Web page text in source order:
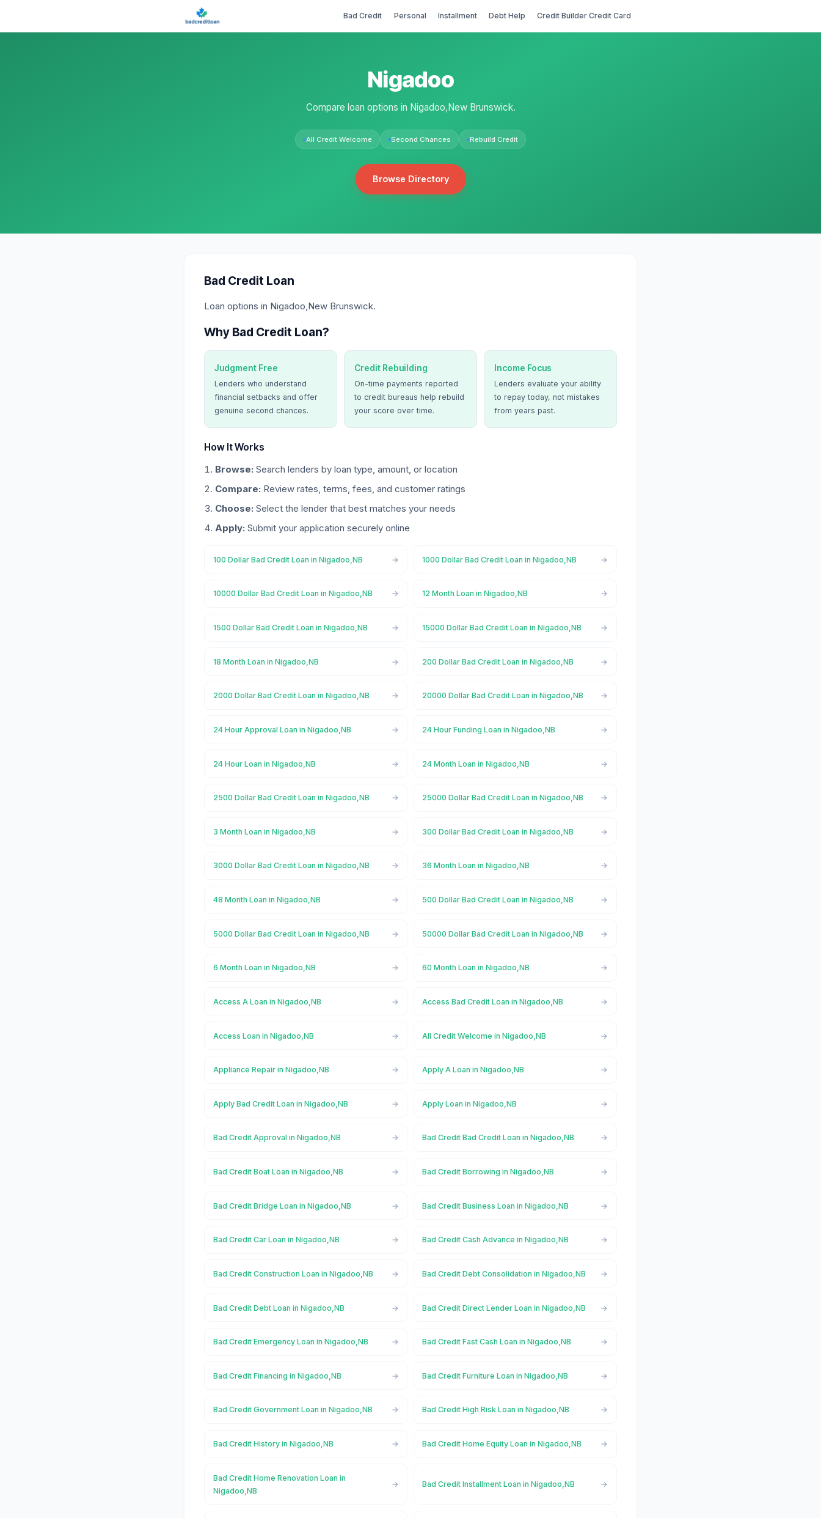
Bad Credit Personal Installment Debt Help Credit Builder Credit Card
Nigadoo
Compare loan options in Nigadoo,New Brunswick.
All Credit Welcome Second Chances Rebuild Credit
Browse Directory
Bad Credit Loan
Loan options in Nigadoo,New Brunswick.
Why Bad Credit Loan?
Judgment Free
Lenders who understand
financial setbacks and offer
genuine second chances.
Credit Rebuilding
On-time payments reported
to credit bureaus help rebuild
your score over time.
Income Focus
Lenders evaluate your ability
to repay today, not mistakes
from years past.
How It Works
Browse: Search lenders by loan type, amount, or location
Compare: Review rates, terms, fees, and customer ratings
Choose: Select the lender that best matches your needs
Apply: Submit your application securely online
100 Dollar Bad Credit Loan in Nigadoo,NB 1000 Dollar Bad Credit Loan in Nigadoo,NB
10000 Dollar Bad Credit Loan in Nigadoo,NB 12 Month Loan in Nigadoo,NB
1500 Dollar Bad Credit Loan in Nigadoo,NB 15000 Dollar Bad Credit Loan in Nigadoo,NB
18 Month Loan in Nigadoo,NB 200 Dollar Bad Credit Loan in Nigadoo,NB
2000 Dollar Bad Credit Loan in Nigadoo,NB 20000 Dollar Bad Credit Loan in Nigadoo,NB
24 Hour Approval Loan in Nigadoo,NB 24 Hour Funding Loan in Nigadoo,NB
24 Hour Loan in Nigadoo,NB 24 Month Loan in Nigadoo,NB
2500 Dollar Bad Credit Loan in Nigadoo,NB 25000 Dollar Bad Credit Loan in Nigadoo,NB
3 Month Loan in Nigadoo,NB 300 Dollar Bad Credit Loan in Nigadoo,NB
3000 Dollar Bad Credit Loan in Nigadoo,NB 36 Month Loan in Nigadoo,NB
48 Month Loan in Nigadoo,NB 500 Dollar Bad Credit Loan in Nigadoo,NB
5000 Dollar Bad Credit Loan in Nigadoo,NB 50000 Dollar Bad Credit Loan in Nigadoo,NB
6 Month Loan in Nigadoo,NB 60 Month Loan in Nigadoo,NB
Access A Loan in Nigadoo,NB Access Bad Credit Loan in Nigadoo,NB
Access Loan in Nigadoo,NB All Credit Welcome in Nigadoo,NB
Appliance Repair in Nigadoo,NB Apply A Loan in Nigadoo,NB
Apply Bad Credit Loan in Nigadoo,NB Apply Loan in Nigadoo,NB
Bad Credit Approval in Nigadoo,NB Bad Credit Bad Credit Loan in Nigadoo,NB
Bad Credit Boat Loan in Nigadoo,NB Bad Credit Borrowing in Nigadoo,NB
Bad Credit Bridge Loan in Nigadoo,NB Bad Credit Business Loan in Nigadoo,NB
Bad Credit Car Loan in Nigadoo,NB Bad Credit Cash Advance in Nigadoo,NB
Bad Credit Construction Loan in Nigadoo,NB Bad Credit Debt Consolidation in Nigadoo,NB
Bad Credit Debt Loan in Nigadoo,NB Bad Credit Direct Lender Loan in Nigadoo,NB
Bad Credit Emergency Loan in Nigadoo,NB Bad Credit Fast Cash Loan in Nigadoo,NB
Bad Credit Financing in Nigadoo,NB Bad Credit Furniture Loan in Nigadoo,NB
Bad Credit Government Loan in Nigadoo,NB Bad Credit High Risk Loan in Nigadoo,NB
Bad Credit History in Nigadoo,NB Bad Credit Home Equity Loan in Nigadoo,NB
Bad Credit Home Renovation Loan in
Nigadoo,NB
Bad Credit Installment Loan in Nigadoo,NB